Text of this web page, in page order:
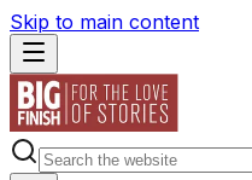
Skip to main content